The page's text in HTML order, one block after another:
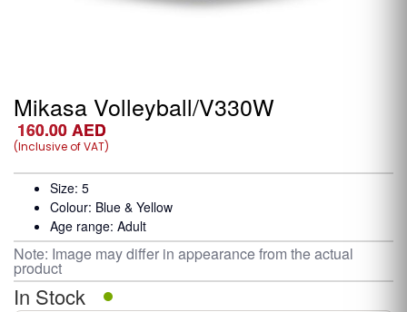
Mikasa Volleyball/V330W
160.00 AED
(Inclusive of VAT)
Size: 5
Colour: Blue & Yellow
Age range: Adult
Note: Image may differ in appearance from the actual
product
In Stock